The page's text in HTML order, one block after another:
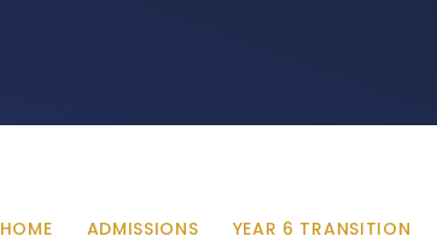
HOME ADMISSIONS YEAR 6 TRANSITION